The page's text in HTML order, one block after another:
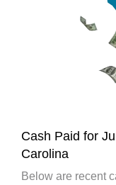
Cash Paid for
Carolina
Below are recent